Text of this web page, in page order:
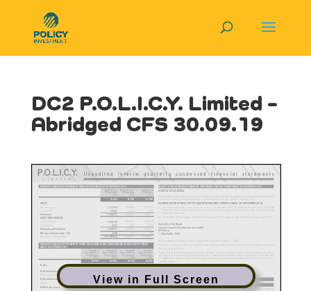
DC2 P.O.L.I.C.Y. Limited –
Abridged CFS 30.09.19
View in Full Screen